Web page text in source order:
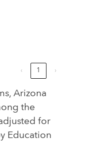
‹ 1 ›
Arizona
the
for
Education